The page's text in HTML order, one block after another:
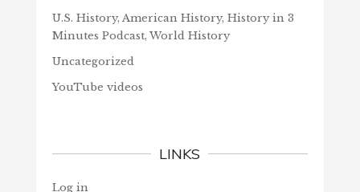
U.S. History, American History, History in 3
Minutes Podcast, World History
Uncategorized
YouTube videos
LINKS
Log in